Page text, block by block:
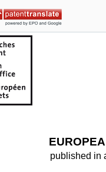
published in